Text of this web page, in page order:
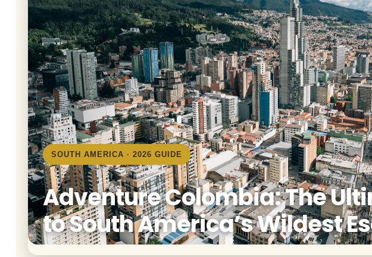
SOUTH AMERICA · 2026 GUIDE
Adventure Colombia: The
to South America’s Wildest